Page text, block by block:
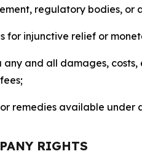
regulatory bodies,
for injunctive relief or
and all damages,
remedies available under
RIGHTS